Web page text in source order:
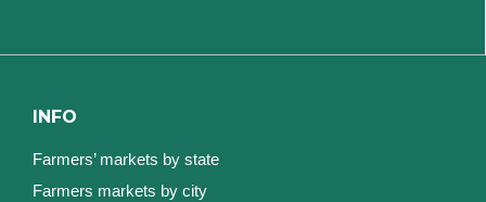
INFO
Farmers’ markets by state
Farmers markets by city